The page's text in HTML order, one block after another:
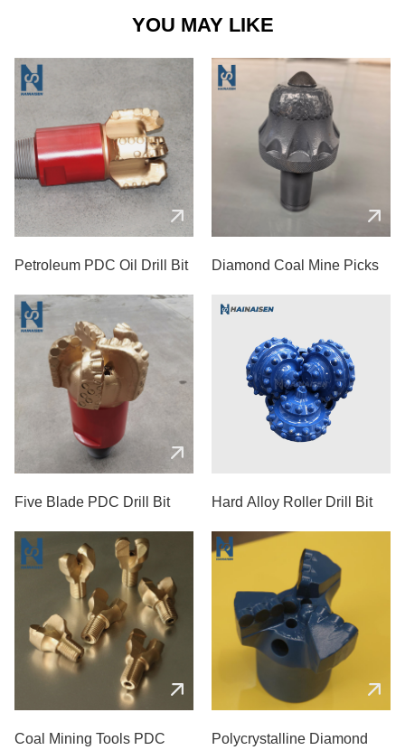
YOU MAY LIKE
Petroleum PDC Oil Drill Bit Diamond Coal Mine Picks
Five Blade PDC Drill Bit Hard Alloy Roller Drill Bit
Coal Mining Tools PDC
Polycrystalline Diamond